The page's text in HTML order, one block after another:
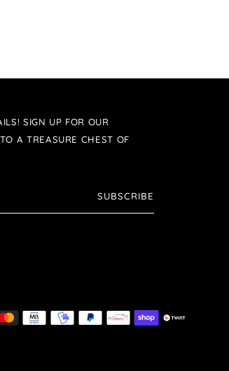
SIGN UP FOR OUR
A TREASURE CHEST OF
SUBSCRIBE